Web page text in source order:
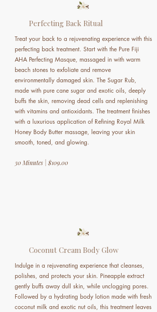
Perfecting Back Ritual
Treat your back to a rejuvenating experience with this
perfecting back treatment. Start with the Pure Fiji
AHA Perfecting Masque, massaged in with warm
beach stones to exfoliate and remove
environmentally damaged skin. The Sugar Rub,
made with pure cane sugar and exotic oils, deeply
buffs the skin, removing dead cells and replenishing
with vitamins and antioxidants. The treatment finishes
with a luxurious application of Refining Royal Milk
Honey Body Butter massage, leaving your skin
smooth, toned, and glowing.
30 Minutes | $109.00
Coconut Cream Body Glow
Indulge in a rejuvenating experience that cleanses,
polishes, and protects your skin. Pineapple extract
gently buffs away dull skin, while unclogging pores.
Followed by a hydrating body lotion made with fresh
coconut milk and exotic nut oils, this treatment leaves